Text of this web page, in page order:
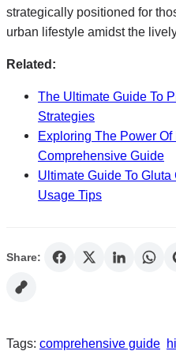
strategically positioned for
urban lifestyle amidst the
Related:
The Ultimate Guide To
Strategies
Exploring The Power Of
Comprehensive Guide
Ultimate Guide To
Usage Tips
Share:
Tags: comprehensive guide